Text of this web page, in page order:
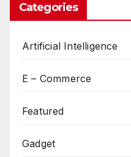
Categories
Artificial Intelligence
E – Commerce
Featured
Gadget